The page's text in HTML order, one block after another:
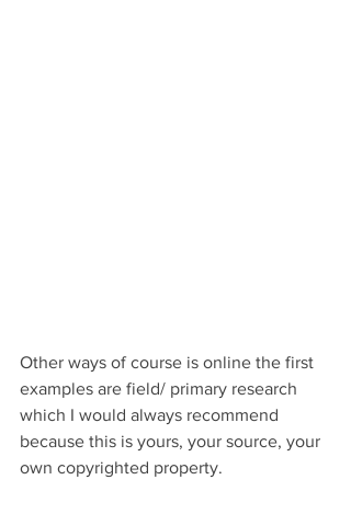
Other ways of course is online the first
examples are field/ primary research
which I would always recommend
because this is yours, your source, your
own copyrighted property.